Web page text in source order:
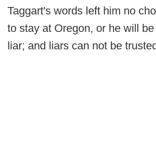
Taggart's words left him no
to stay at Oregon, or he will
liar; and liars can not be